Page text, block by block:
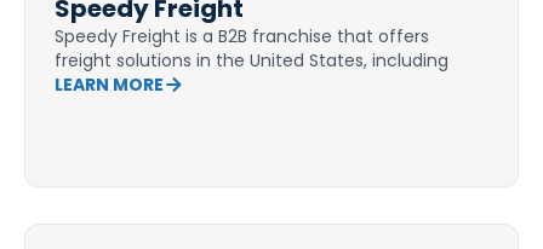
Speedy Freight
Speedy Freight is a B2B franchise that offers
freight solutions in the United States, including
LEARN MORE